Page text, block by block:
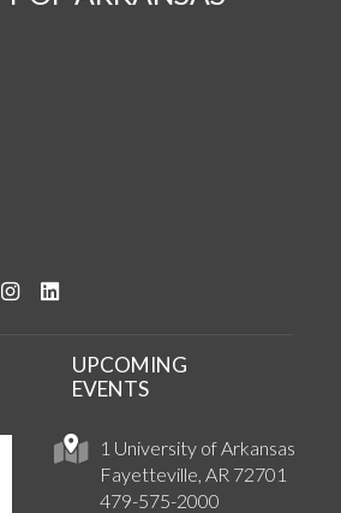
on Twitter
us on YouTube
See us on Instagram
1 University of Arkansas
Fayetteville, AR 72701
479-575-2000
UPCOMING
EVENTS